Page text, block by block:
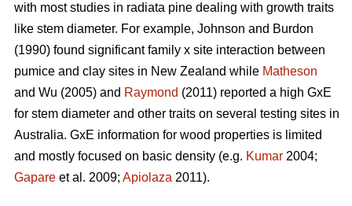
with most studies in radiata pine dealing with growth traits
like stem diameter. For example, Johnson and Burdon
(1990) found significant family x site interaction between
pumice and clay sites in New Zealand while Matheson
and Wu (2005) and Raymond (2011) reported a high GxE
for stem diameter and other traits on several testing sites in
Australia. GxE information for wood properties is limited
and mostly focused on basic density (e.g. Kumar 2004;
Gapare et al. 2009; Apiolaza 2011).